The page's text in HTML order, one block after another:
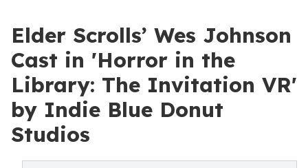
Elder Scrolls’ Wes Johnson
Cast in 'Horror in the
Library: The Invitation VR'
by Indie Blue Donut
Studios